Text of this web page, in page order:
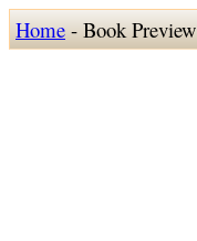
Home- Book Preview